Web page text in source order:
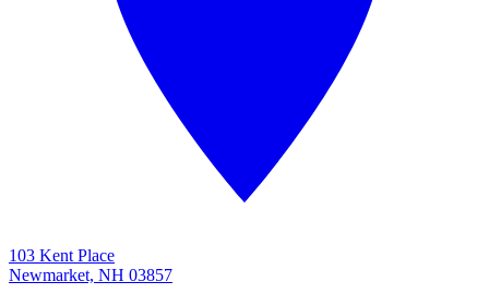
103 Kent Place
Newmarket, NH 03857